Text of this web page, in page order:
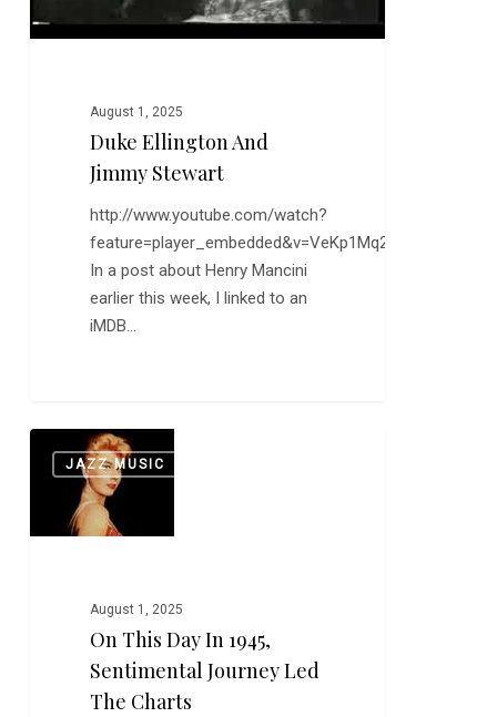
August 1, 2025
Duke Ellington And
Jimmy Stewart
http://www.youtube.com/watch?
feature=player_embedded&v=VeKp1Mq25kc
In a post about Henry Mancini
earlier this week, I linked to an
iMDB…
JAZZ MUSIC
August 1, 2025
On This Day In 1945,
Sentimental Journey Led
The Charts
0